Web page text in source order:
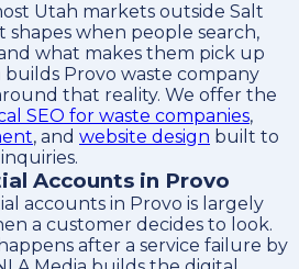
Utah markets outside Salt
shapes when people search,
what makes them pick up
builds Provo waste company
that reality. We offer the
SEO for waste companies,
, and website design built to
Accounts in Provo
accounts in Provo is largely
a customer decides to look.
after a service failure by